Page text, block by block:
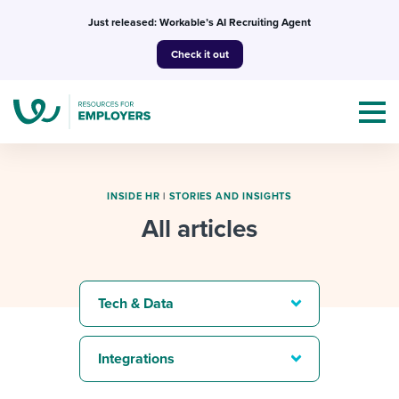
Just released: Workable’s AI Recruiting Agent
Check it out
I NEED HELP WITH...
Mobilizing AI in my work
Templates & Guides
Attend webinars & events
INSIDE HR | STORIES AND INSIGHTS
All articles
Tech & Data
Integrations